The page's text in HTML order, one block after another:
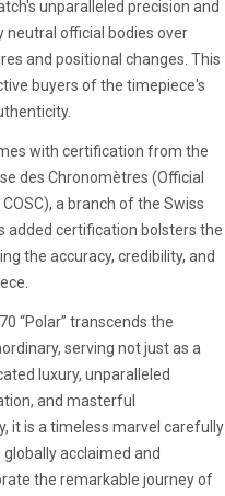
unparalleled precision and
neutral official bodies over
and positional changes. This
buyers of the timepiece's
with certification from the
des Chronomètres (Official
a branch of the Swiss
added certification bolsters the
the accuracy, credibility, and
“Polar” transcends the
serving not just as a
luxury, unparalleled
and masterful
it is a timeless marvel carefully
acclaimed and
the remarkable journey of